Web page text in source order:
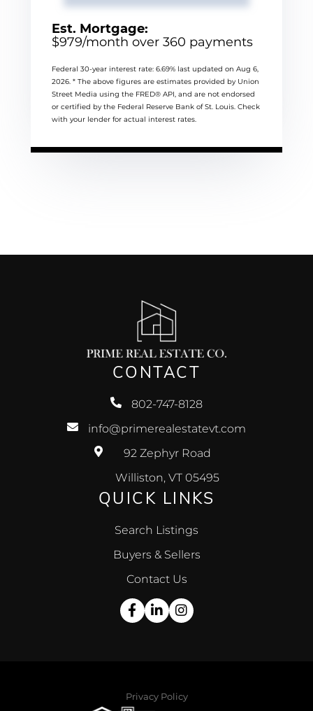
Est. Mortgage:
$979/month over 360 payments
Federal 30-year interest rate: 6.69% last updated on Aug 6,
2026. * The above figures are estimates provided by Union
Street Media using the FRED® API, and are not endorsed
or certified by the Federal Reserve Bank of St. Louis. Check
with your lender for actual interest rates.
CONTACT
802-747-8128
info@primerealestatevt.com
92 Zephyr Road
Williston, VT 05495
QUICK LINKS
Search Listings
Buyers & Sellers
Contact Us
Facebook
LinkedinInstagram
Privacy Policy